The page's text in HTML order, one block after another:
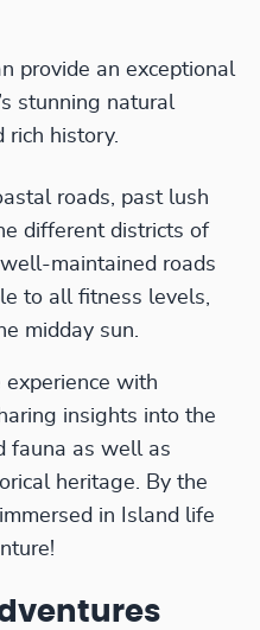
provide an exceptional
stunning natural
rich history.
roads, past lush
different districts of
maintained roads
to all fitness levels,
midday sun.
experience with
insights into the
fauna as well as
heritage. By the
in Island life